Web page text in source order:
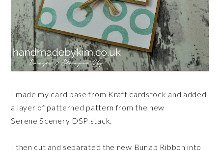
I made my card base from Kraft cardstock and added
a layer of patterned pattern from the new
SereneScenery DSP stack.
I then cut and separated the new Burlap Ribbon into